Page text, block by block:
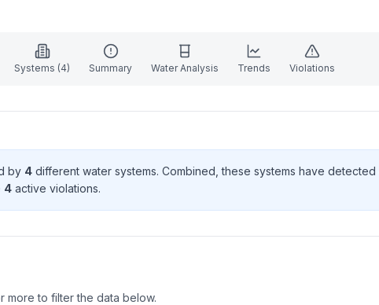
Systems (4) Summary Water Analysis Trends Violations
by 4 different water systems. Combined, these systems have detected
4 active violations.
more to filter the data below.